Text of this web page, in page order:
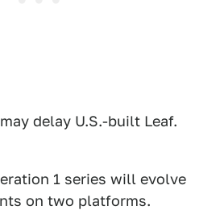
delay U.S.-built Leaf.
1 series will evolve
on two platforms.